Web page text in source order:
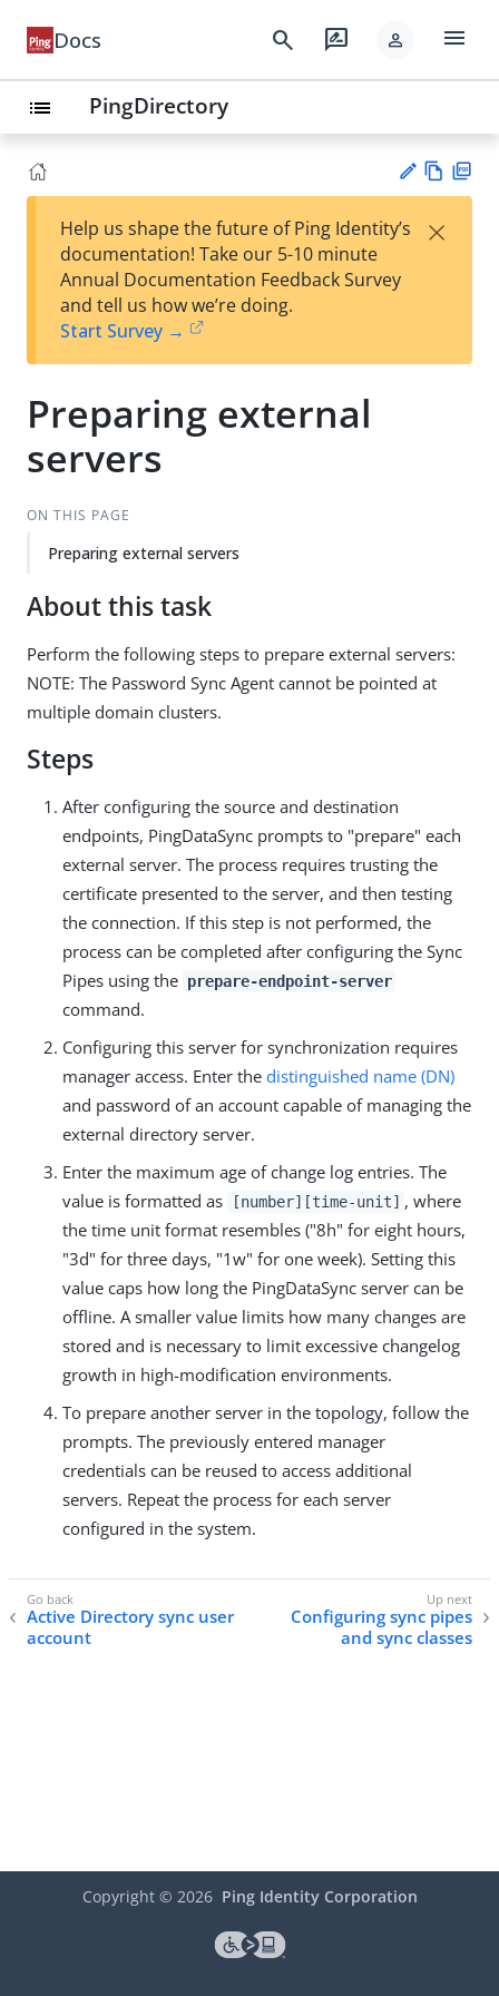
Docs search rate_review person menu
list PingDirectory
est
t
w
Help us shape the future of Ping Identity’s
documentation! Take our 5-10 minute
Annual Documentation Feedback Survey
and tell us how we’re doing.
Start Survey →
×
Preparing external
servers
ON THIS PAGE
Preparing external servers
About this task
Perform the following steps to prepare external servers:
NOTE: The Password Sync Agent cannot be pointed at
multiple domain clusters.
Steps
After configuring the source and destination
endpoints, PingDataSync prompts to "prepare" each
external server. The process requires trusting the
certificate presented to the server, and then testing
the connection. If this step is not performed, the
process can be completed after configuring the Sync
Pipes using the prepare-endpoint-server
command.
Configuring this server for synchronization requires
manager access. Enter the distinguished name (DN)
and password of an account capable of managing the
external directory server.
Enter the maximum age of change log entries. The
value is formatted as
[number][time-unit] , where
the time unit format resembles ("8h" for eight hours,
"3d" for three days, "1w" for one week). Setting this
value caps how long the PingDataSync server can be
offline. A smaller value limits how many changes are
stored and is necessary to limit excessive changelog
growth in high-modification environments.
To prepare another server in the topology, follow the
prompts. The previously entered manager
credentials can be reused to access additional
servers. Repeat the process for each server
configured in the system.
Active Directory sync user
account
Configuring sync pipes
and sync classes
Copyright © 2026 Ping Identity Corporation